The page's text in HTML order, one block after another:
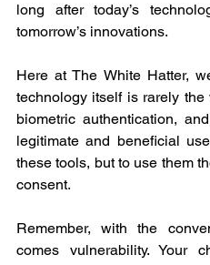
long after today’s
tomorrow’s innovations.
Here at The White Hatter,
technology itself is rarely
biometric authentication,
legitimate and beneficial
these tools, but to use them
consent.
Remember, with the
comes vulnerability. Your